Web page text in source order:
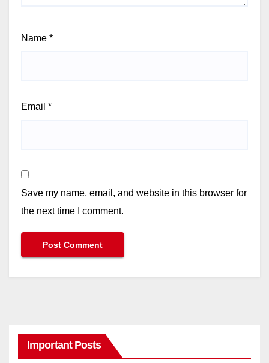
Name *
Email *
Save my name, email, and website in this browser for
the next time I comment.
Important Posts